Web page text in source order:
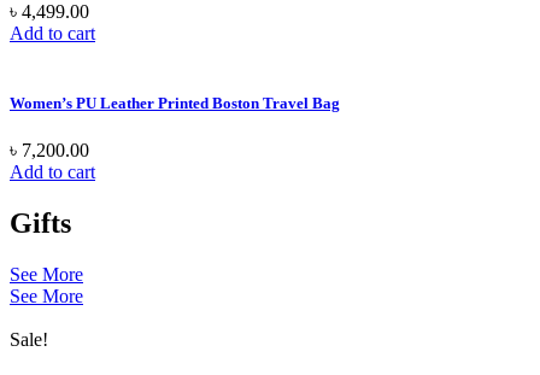
৳ 4,499.00
Add to cart
Women’s PU Leather Printed Boston Travel Bag
৳ 7,200.00
Add to cart
Gifts
See More
See More
Sale!